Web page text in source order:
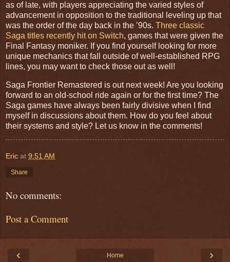
as of late, with players appreciating the varied styles of
advancement in opposition to the traditional leveling up that
was the order of the day back in the ’90s. Three classic
Saga titles recently hit on Switch, games that were given the
Final Fantasy moniker. If you find yourself looking for more
unique mechanics that fall outside of well-established RPG
lines, you may want to check those out as well!
Saga Frontier Remastered is out next week! Are you looking
forward to an old-school ride again or for the first time? The
Saga games have always been fairly divisive when I find
myself in discussions about them. How do you feel about
their systems and style? Let us know in the comments!
Eric at 9:51 AM
Share
No comments:
Post a Comment
‹ ›
Home